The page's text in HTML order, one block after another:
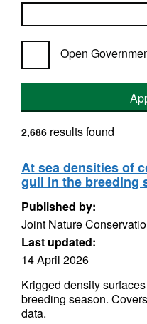
Open
2,686 results found
At sea densities of
gull in the breeding
Published by:
Joint Nature
Last updated:
14 April 2026
Krigged density
breeding season.
data.